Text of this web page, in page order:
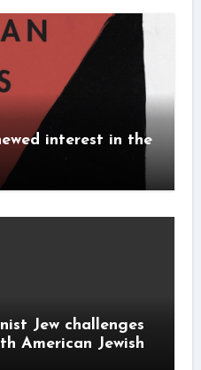
interest in the
Jew challenges
American Jewish